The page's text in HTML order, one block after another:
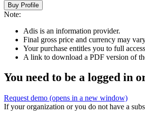
Buy Profile
Note:
Adis is an information provider.
Final gross price and currency may
Your purchase entitles you to full
A link to download a PDF version of
You need to be a logged in
Request demo (opens in a new window)
If your organization or you do not have a